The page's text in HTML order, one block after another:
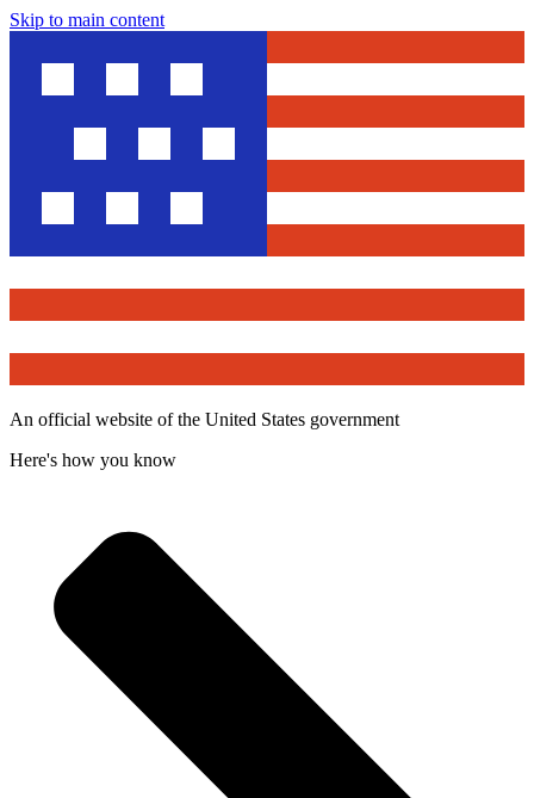
Skip to main content
An official website of the United States government
Here's how you know